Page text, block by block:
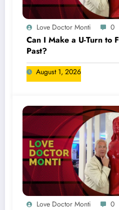
Love Doctor Monti 0
Can I Make a U-Turn to
Past?
August 1, 2026
Love Doctor Monti 0